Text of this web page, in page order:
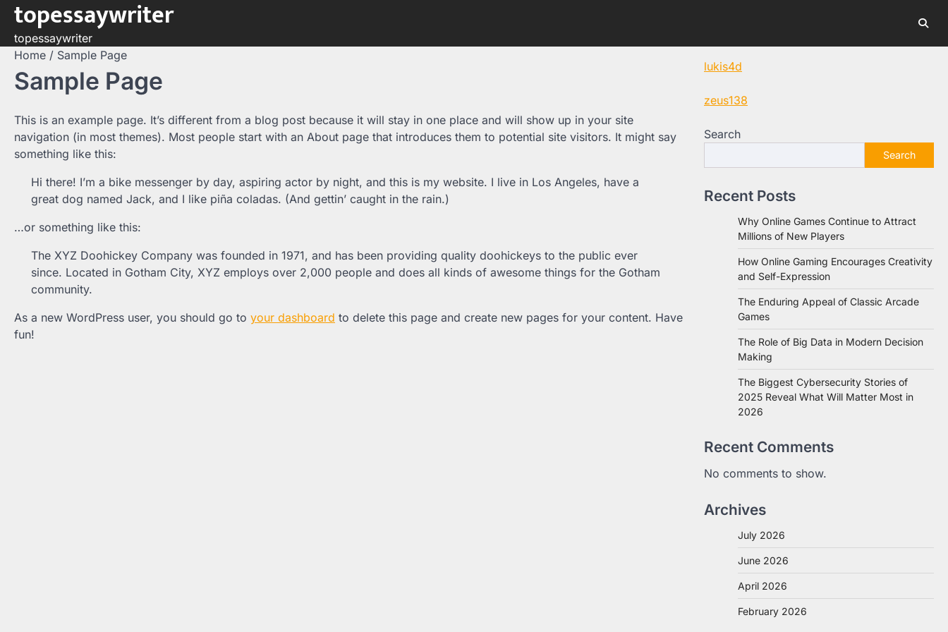
Skip
content
topessaywriter
topessaywriter
Home
Sample Page
Sample Page
This is an example page. It’s different from a blog post because it will stay in one place and will show up in your site
navigation (in most themes). Most people start with an About page that introduces them to potential site visitors. It might say
something like this:
Hi there! I’m a bike messenger by day, aspiring actor by night, and this is my website. I live in Los Angeles, have a
great dog named Jack, and I like piña coladas. (And gettin’ caught in the rain.)
…or something like this:
The XYZ Doohickey Company was founded in 1971, and has been providing quality doohickeys to the public ever
since. Located in Gotham City, XYZ employs over 2,000 people and does all kinds of awesome things for the Gotham
community.
As a new WordPress user, you should go to your dashboard to delete this page and create new pages for your content. Have
fun!
lukis4d
zeus138
Search
Search
Recent Posts
Why Online Games Continue to Attract
Millions of New Players
How Online Gaming Encourages Creativity
and Self-Expression
The Enduring Appeal of Classic Arcade
Games
The Role of Big Data in Modern Decision
Making
The Biggest Cybersecurity Stories of
2025 Reveal What Will Matter Most in
2026
Recent Comments
No comments to show.
Archives
July 2026
June 2026
April 2026
February 2026